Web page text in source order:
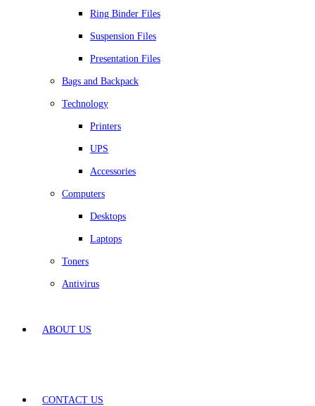
Ring Binder Files
Suspension Files
Presentation Files
Bags and Backpack
Technology
Printers
UPS
Accessories
Computers
Desktops
Laptops
Toners
Antivirus
ABOUT US
CONTACT US